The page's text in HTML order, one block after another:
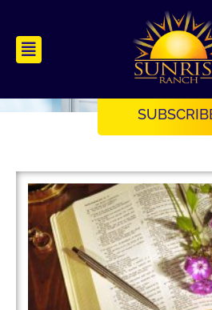
Open
An Interfaith